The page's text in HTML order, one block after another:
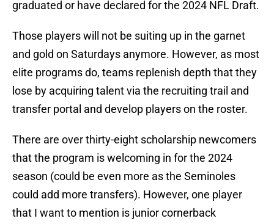
graduated or have declared for the 2024 NFL Draft.
Those players will not be suiting up in the garnet
and gold on Saturdays anymore. However, as most
elite programs do, teams replenish depth that they
lose by acquiring talent via the recruiting trail and
transfer portal and develop players on the roster.
There are over thirty-eight scholarship newcomers
that the program is welcoming in for the 2024
season (could be even more as the Seminoles
could add more transfers). However, one player
that I want to mention is junior cornerback